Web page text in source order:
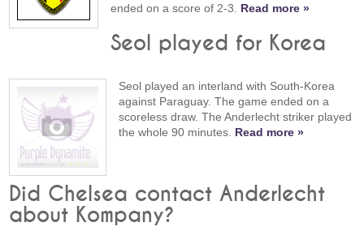
ended on a score of 2-3. Read more »
Seol played for Korea
Seol played an interland with South-Korea
against Paraguay. The game ended on a
scoreless draw. The Anderlecht striker played
the whole 90 minutes. Read more »
Did Chelsea contact Anderlecht
about Kompany?